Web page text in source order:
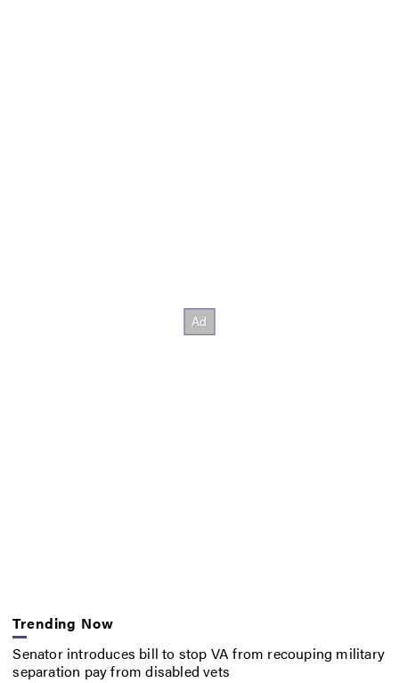
Trending Now
Senator introduces bill to stop VA from recouping military
separation pay from disabled vets